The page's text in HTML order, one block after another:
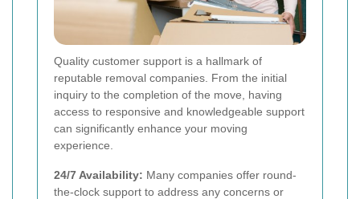
Quality customer support is a hallmark of
reputable removal companies. From the initial
inquiry to the completion of the move, having
access to responsive and knowledgeable support
can significantly enhance your moving
experience.
24/7 Availability: Many companies offer round-
the-clock support to address any concerns or